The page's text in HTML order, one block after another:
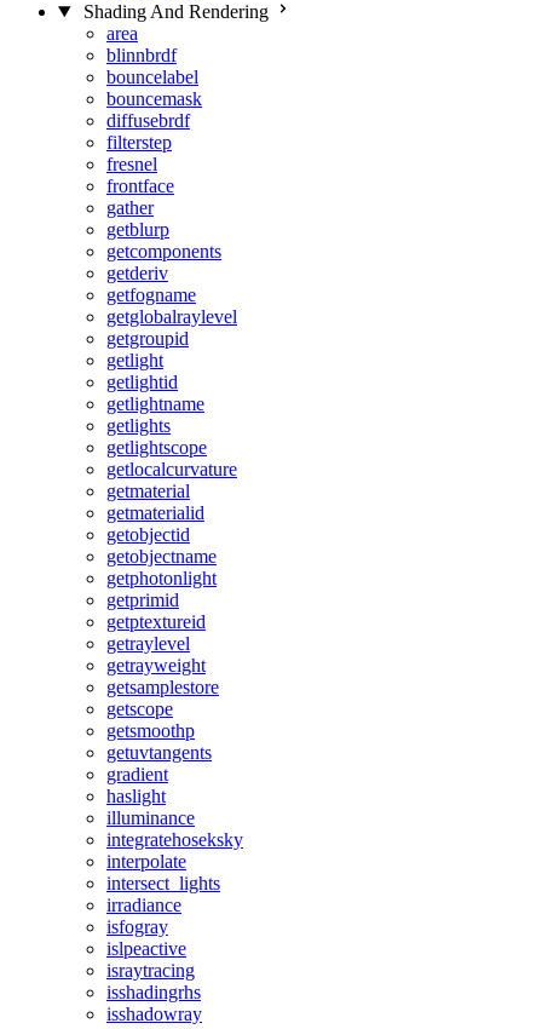
Shading And Rendering
area
blinnbrdf
bouncelabel
bouncemask
diffusebrdf
filterstep
fresnel
frontface
gather
getblurp
getcomponents
getderiv
getfogname
getglobalraylevel
getgroupid
getlight
getlightid
getlightname
getlights
getlightscope
getlocalcurvature
getmaterial
getmaterialid
getobjectid
getobjectname
getphotonlight
getprimid
getptextureid
getraylevel
getrayweight
getsamplestore
getscope
getsmoothp
getuvtangents
gradient
haslight
illuminance
integratehoseksky
interpolate
intersect_lights
irradiance
isfogray
islpeactive
israytracing
isshadingrhs
isshadowray